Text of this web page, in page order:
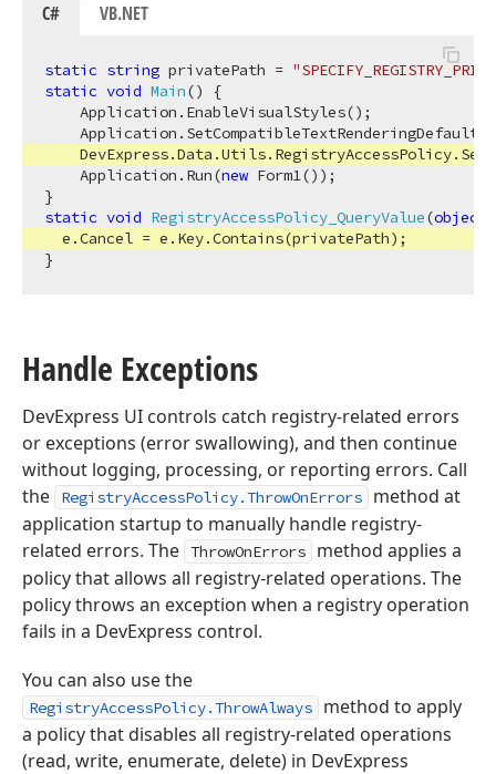
C# VB.NET
static string privatePath =
static void Main()
{
    Application.EnableVisualStyles();
    Application.SetCompatibleTextRenderingDefault(
    Application.Run(
new Form1());
static void RegistryAccessPolicy_QueryValue(object
  e.Cancel = e.Key.Contains(privatePath);
Handle Exceptions
DevExpress UI controls catch registry-related errors
or exceptions (error swallowing), and then continue
without logging, processing, or reporting errors. Call
the
RegistryAccessPolicy.ThrowOnErrors
method at
application startup to manually handle registry-
related errors. The ThrowOnErrors
method applies a
policy that allows all registry-related operations. The
policy throws an exception when a registry operation
fails in a DevExpress control.
You can also use the
RegistryAccessPolicy.ThrowAlways
method to apply
a policy that disables all registry-related operations
(read, write, enumerate, delete) in DevExpress